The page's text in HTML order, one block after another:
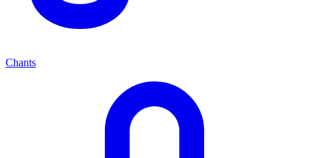
Chants